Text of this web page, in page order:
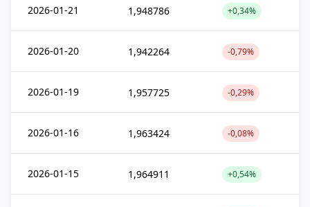
2026-01-21 1,948786 +0,34%
2026-01-20 1,942264 -0,79%
2026-01-19 1,957725 -0,29%
2026-01-16 1,963424 -0,08%
2026-01-15 1,964911 +0,54%